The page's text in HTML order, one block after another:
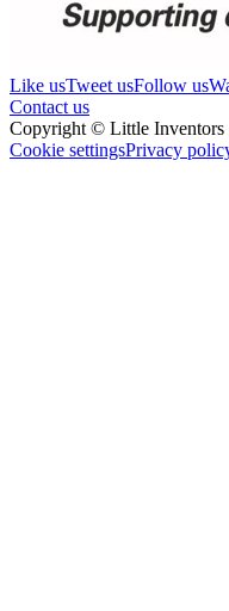
Like usTweet usFollow us
Contact us
Copyright © Little Inventors
Cookie settingsPrivacy